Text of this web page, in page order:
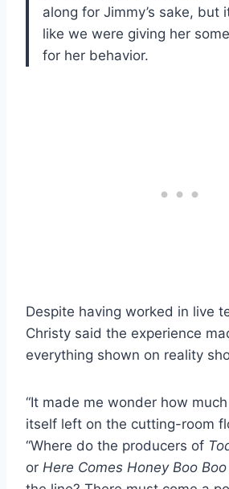
along for Jimmy’s sake, but
like we were giving her
for her behavior.
Despite having worked in live
Christy said the experience
everything shown on reality
“It made me wonder how much
itself left on the cutting-room
“Where do the producers of
or Here Comes Honey Boo Boo